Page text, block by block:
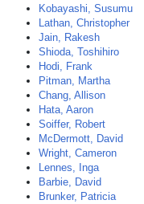
Kobayashi, Susumu
Lathan, Christopher
Jain, Rakesh
Shioda, Toshihiro
Hodi, Frank
Pitman, Martha
Chang, Allison
Hata, Aaron
Soiffer, Robert
McDermott, David
Wright, Cameron
Lennes, Inga
Barbie, David
Brunker, Patricia